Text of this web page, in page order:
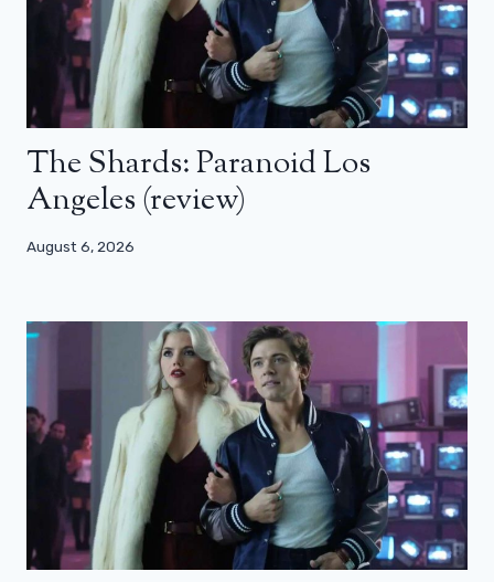
The Shards: Paranoid Los
Angeles (review)
August 6, 2026